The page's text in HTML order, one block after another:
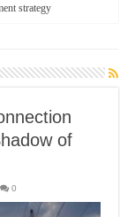
strategy
of
0